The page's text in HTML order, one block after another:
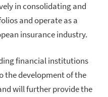
in consolidating and
and operate as a
insurance industry.
financial institutions
the development of the
will further provide the